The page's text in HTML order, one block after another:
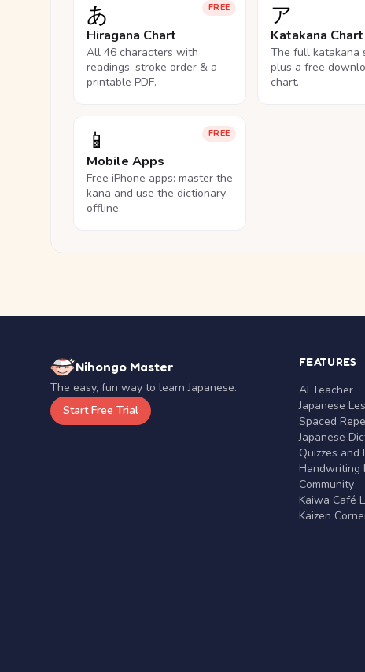
FREE
あ
Hiragana Chart
All 46 characters with
readings, stroke order & a
printable PDF.
ア
Katakana Chart
The full katakana
plus a free
chart.
FREE
📱
Mobile Apps
Free iPhone apps: master the
kana and use the dictionary
offline.
Nihongo Master
The easy, fun way to learn Japanese.
Start Free Trial
FEATURES
AI Teacher
Japanese
Spaced
Japanese
Quizzes and
Handwriting
Community
Kaiwa Café
Kaizen